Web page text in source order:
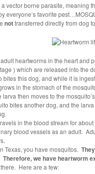
vector borne parasite, meaning
everyone’s favorite
nottransferred directly from dog
heartworms in the heart and
) which are released into the
bites this dog, and while it is
in the stomach of the
then moves to the
bites another dog, and the
in the blood stream for
blood vessels as an adult.
Texas, you have mosquitos.
Therefore, we have heartworm
Here are a few: